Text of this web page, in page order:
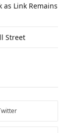
as Link Remains
Street